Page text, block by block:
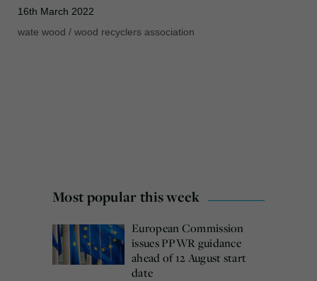
16th March 2022
wate wood / wood recyclers association
Most popular this week
European Commission
issues PPWR guidance
ahead of 12 August start
date